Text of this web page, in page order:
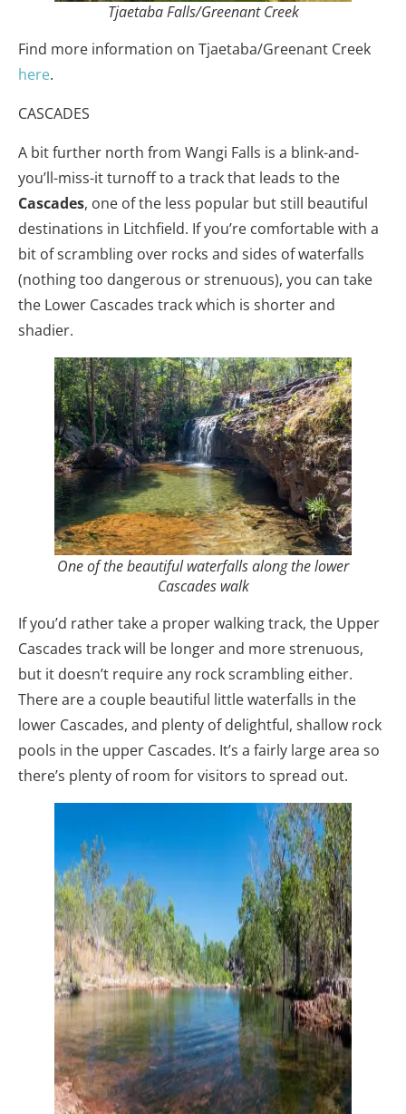
Tjaetaba Falls/Greenant Creek
Find more information on Tjaetaba/Greenant Creek
here.
CASCADES
A bit further north from Wangi Falls is a blink-and-
you’ll-miss-it turnoff to a track that leads to the
Cascades, one of the less popular but still beautiful
destinations in Litchfield. If you’re comfortable with a
bit of scrambling over rocks and sides of waterfalls
(nothing too dangerous or strenuous), you can take
the Lower Cascades track which is shorter and
shadier.
One of the beautiful waterfalls along the lower
Cascades walk
If you’d rather take a proper walking track, the Upper
Cascades track will be longer and more strenuous,
but it doesn’t require any rock scrambling either.
There are a couple beautiful little waterfalls in the
lower Cascades, and plenty of delightful, shallow rock
pools in the upper Cascades. It’s a fairly large area so
there’s plenty of room for visitors to spread out.